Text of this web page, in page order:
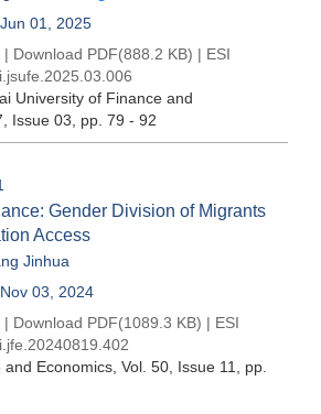
01, 2025
| Download PDF(888.2 KB) | ESI
University of Finance and
Issue 03 , pp. 79 - 92
Gender Division of Migrants
Access
Jinhua
03, 2024
| Download PDF(1089.3 KB) | ESI
Economics , Vol. 50, Issue 11
, pp.